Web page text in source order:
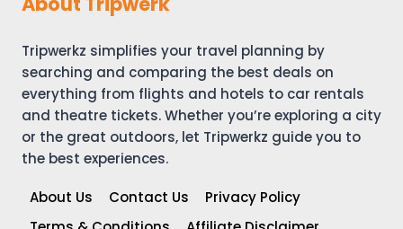
Tripwerkz simplifies your travel planning by
searching and comparing the best deals on
everything from flights and hotels to car rentals
and theatre tickets. Whether you’re exploring a city
or the great outdoors, let Tripwerkz guide you to
the best experiences.
About Us Contact Us
Privacy Policy